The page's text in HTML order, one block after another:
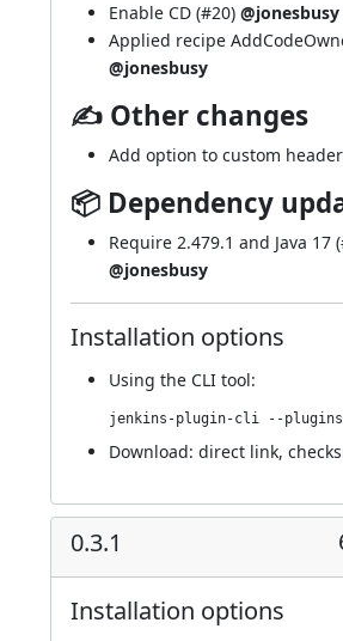
Enable CD (#20) @jonesbusy
Applied recipe
@jonesbusy
✍ Other changes
Add option to custom
📦 Dependency
Require 2.479.1 and Java 17 (
@jonesbusy
Installation options
Using the CLI tool:
Download: direct link,
0.3.1
Installation options